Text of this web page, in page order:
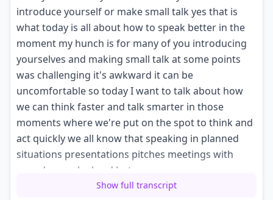
introduce yourself or make small talk yes that is
what today is all about how to speak better in the
moment my hunch is for many of you introducing
yourselves and making small talk at some points
was challenging it's awkward it can be
uncomfortable so today I want to talk about how
we can think faster and talk smarter in those
moments where we're put on the spot to think and
act quickly we all know that speaking in planned
situations presentations pitches meetings with
agendas can be hard but
it can be much harder to speak in the moment and
Show full transcript